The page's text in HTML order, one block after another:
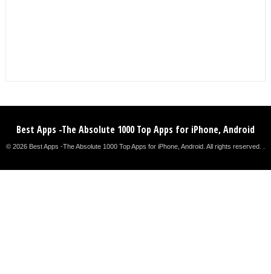
Best Apps -The Absolute 1000 Top Apps for iPhone, Android
© 2026 Best Apps -The Absolute 1000 Top Apps for iPhone, Android. All rights reserved. .